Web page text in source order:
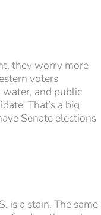
they worry more
voters
water, and public
That’s a big
Senate elections
is a stain. The same